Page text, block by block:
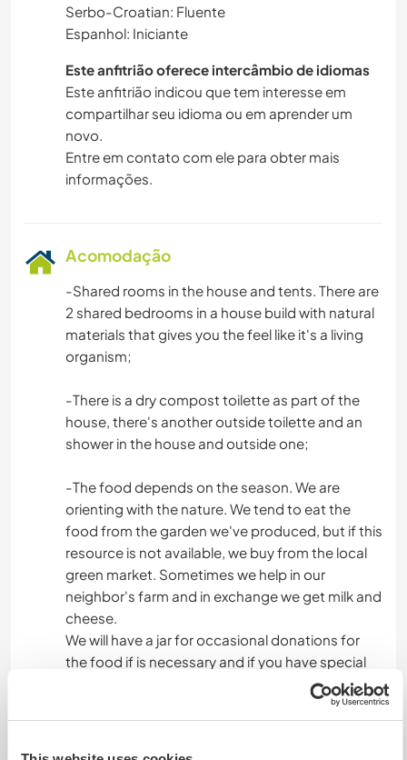
Serbo-Croatian: Fluente
Espanhol: Iniciante
Este anfitrião oferece intercâmbio de idiomas
Este anfitrião indicou que tem interesse em
compartilhar seu idioma ou em aprender um
novo.
Entre em contato com ele para obter mais
informações.
Acomodação
-Shared rooms in the house and tents. There are
2 shared bedrooms in a house build with natural
materials that gives you the feel like it's a living
organism;
-There is a dry compost toilette as part of the
house, there's another outside toilette and an
shower in the house and outside one;
-The food depends on the season. We are
orienting with the nature. We tend to eat the
food from the garden we've produced, but if this
resource is not available, we buy from the local
green market. Sometimes we help in our
neighbor's farm and in exchange we get milk and
cheese.
We will have a jar for occasional donations for
the food if is necessary and if you have special
food requirements we expect you to take care
We share everything we have, but if this is not